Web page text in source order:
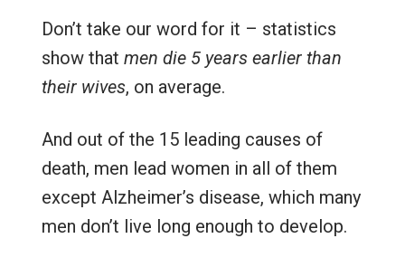
Don’t take our word for it – statistics
show that men die 5 years earlier than
their wives, on average.
And out of the 15 leading causes of
death, men lead women in all of them
except Alzheimer’s disease, which many
men don’t live long enough to develop.